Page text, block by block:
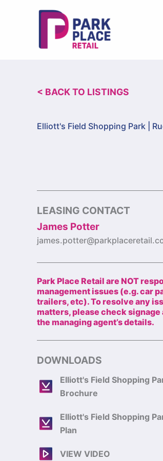
< BACK TO LISTINGS
Elliott's Field Shopping Park |
LEASING CONTACT
James Potter
Park Place Retail are NOT
management issues (e.g. car
trailers, etc). To resolve any
matters, please check
the managing agent’s details.
DOWNLOADS
Elliott's Field Shopping
Brochure
Elliott's Field Shopping
Plan
VIEW VIDEO